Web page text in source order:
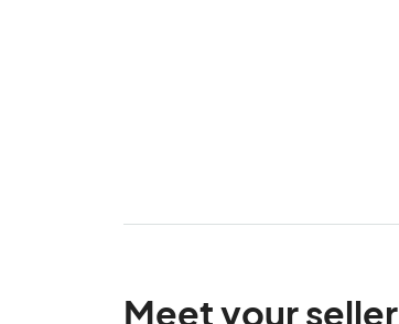
Meet your seller